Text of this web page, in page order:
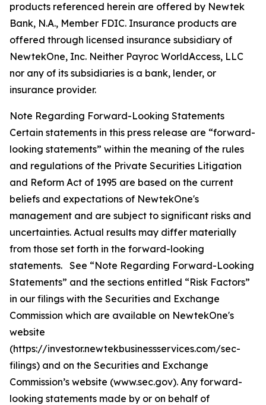
products referenced herein are offered by Newtek
Bank, N.A., Member FDIC. Insurance products are
offered through licensed insurance subsidiary of
NewtekOne, Inc. Neither Payroc WorldAccess, LLC
nor any of its subsidiaries is a bank, lender, or
insurance provider.
Note Regarding Forward-Looking Statements
Certain statements in this press release are “forward-
looking statements” within the meaning of the rules
and regulations of the Private Securities Litigation
and Reform Act of 1995 are based on the current
beliefs and expectations of NewtekOne's
management and are subject to significant risks and
uncertainties. Actual results may differ materially
from those set forth in the forward-looking
statements. See “Note Regarding Forward-Looking
Statements” and the sections entitled “Risk Factors”
in our filings with the Securities and Exchange
Commission which are available on NewtekOne's
website
(https://investor.newtekbusinessservices.com/sec-
filings) and on the Securities and Exchange
Commission’s website (www.sec.gov). Any forward-
looking statements made by or on behalf of